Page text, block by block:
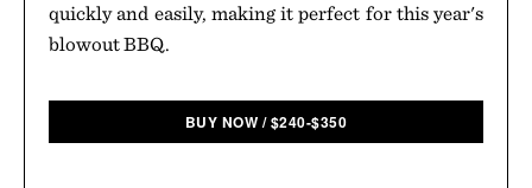
quickly and easily, making it perfect for this year's
blowout BBQ.
BUY NOW /$240-$350